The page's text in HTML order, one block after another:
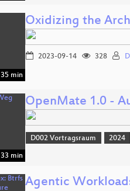
35 min
Oxidizing the
2023-09-14 328
33 min
OpenMate 1.0 -
D002 Vortragsraum 2024
Agentic